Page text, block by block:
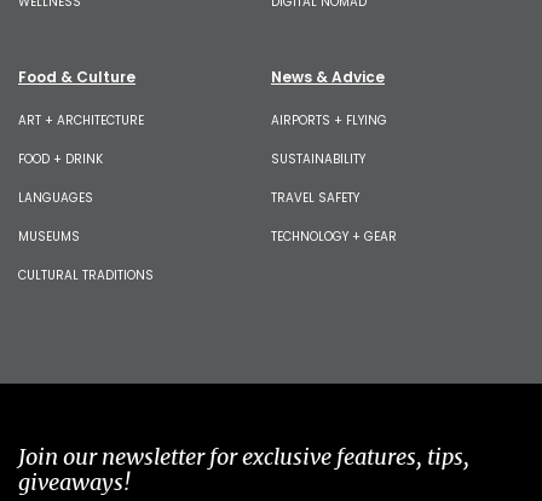
Food & Culture
ART + ARCHITECTURE
FOOD + DRINK
LANGUAGES
MUSEUMS
CULTURAL TRADITIONS
News & Advice
AIRPORTS + FLYING
SUSTAINABILITY
TRAVEL SAFETY
TECHNOLOGY + GEAR
Join our newsletter for exclusive features, tips,
giveaways!